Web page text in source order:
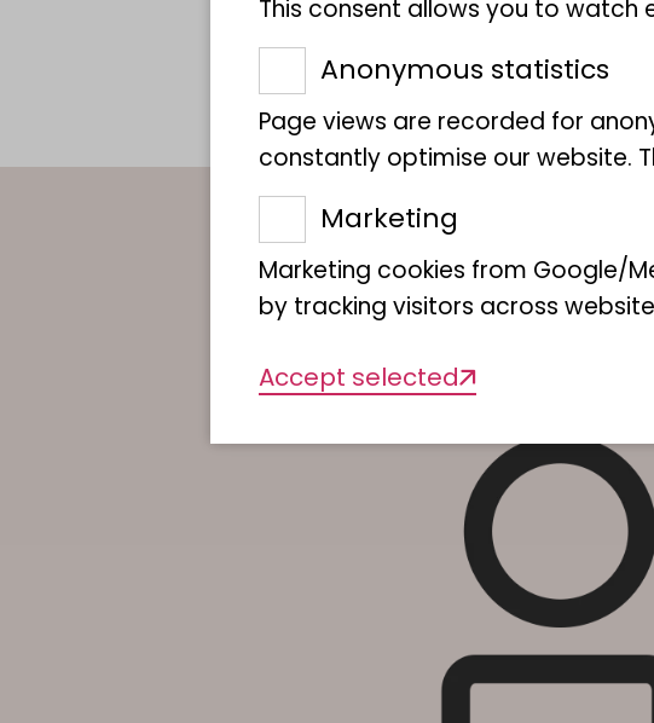
Contact person
This consent allows you to watch
Anonymous statistics
Page views are recorded for
constantly optimise our website.
Marketing
Marketing cookies from Google/
by tracking visitors across
Accept selected